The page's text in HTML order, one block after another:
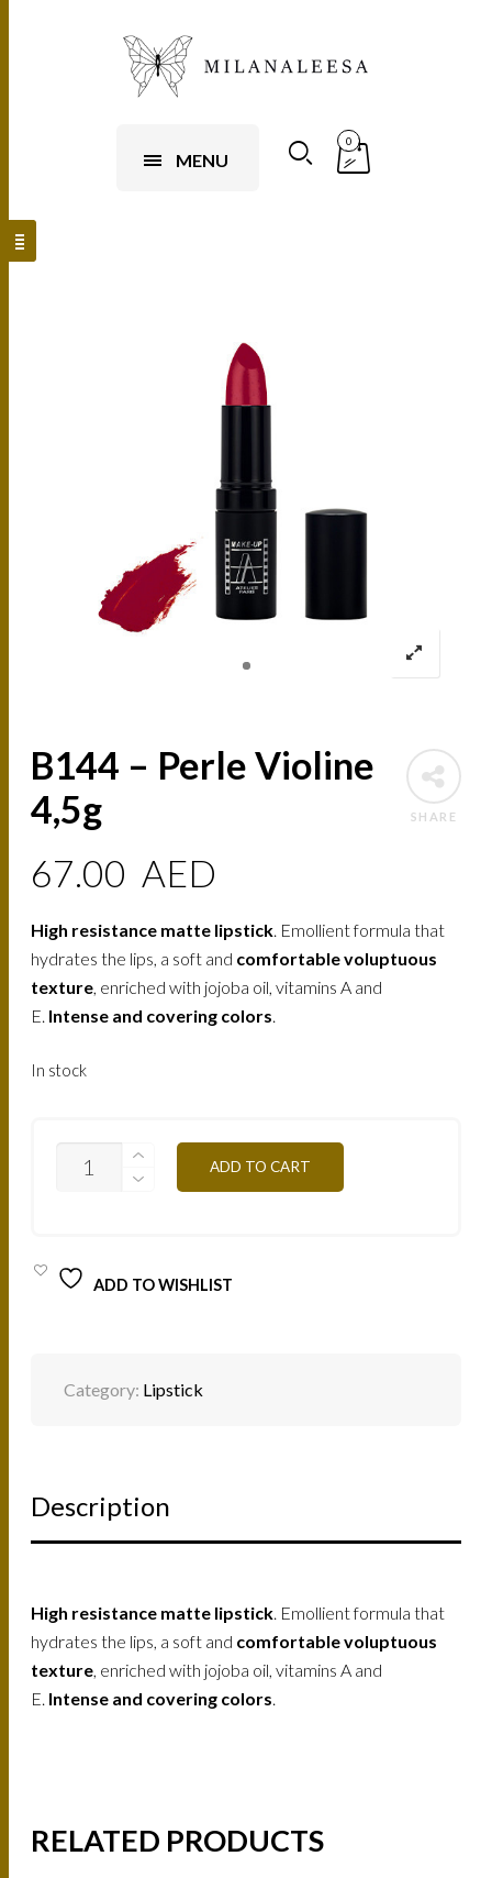
MENU
0
SHARE
B144 – Perle Violine
4,5g
67.00 AED
High resistance matte lipstick. Emollient formula that
hydrates the lips, a soft and comfortable voluptuous
texture, enriched with jojoba oil, vitamins A and
E. Intense and covering colors.
In stock
ADD TO CART
ADD TO WISHLIST
Category: Lipstick
Description
High resistance matte lipstick . Emollient formula that
hydrates the lips, a soft and comfortable voluptuous
texture , enriched with jojoba oil, vitamins A and
E. Intense and covering colors
RELATED PRODUCTS